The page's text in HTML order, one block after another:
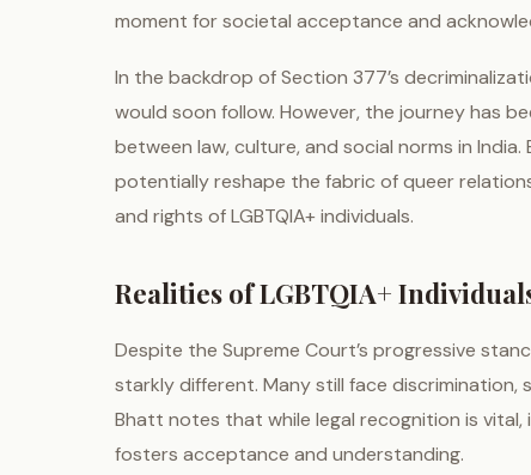
moment for societal acceptance and
In the backdrop of Section 377’s
would soon follow. However, the journey has
between law, culture, and social norms in
potentially reshape the fabric of queer
and rights of LGBTQIA+ individuals.
Realities of LGBTQIA+
Despite the Supreme Court’s progressive
starkly different. Many still face discrimination,
Bhatt notes that while legal recognition is
fosters acceptance and understanding.